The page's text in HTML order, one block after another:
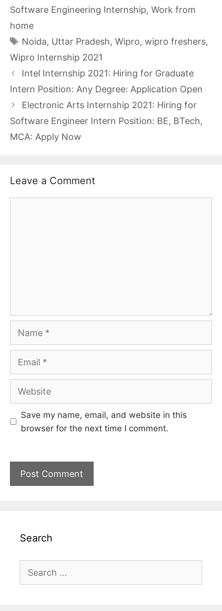
Software Engineering Internship, Work from
home
Tags
Noida, Uttar Pradesh, Wipro, wipro freshers,
Wipro Internship 2021
Intel Internship 2021: Hiring for Graduate
Intern Position: Any Degree: Application Open
Electronic Arts Internship 2021: Hiring for
Software Engineer Intern Position: BE, BTech,
MCA: Apply Now
Leave a Comment
Website
Save my name, email, and website in this
browser for the next time I comment.
Search
Search